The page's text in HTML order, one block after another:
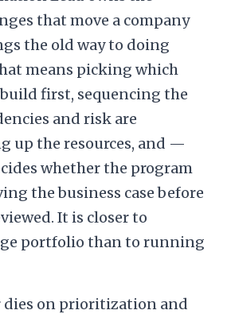
that move a company
the old way to doing
means picking which
first, sequencing the
and risk are
up the resources, and —
whether the program
the business case before
It is closer to
portfolio than to running
dies on prioritization and